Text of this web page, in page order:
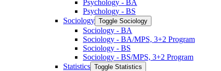
Psychology -​ BA
Psychology -​ BS
Sociology Toggle Sociology
Sociology -​ BA
Sociology -​ BA/​MPS, 3+2 Program
Sociology -​ BS
Sociology -​ BS/​MPS, 3+2 Program
Statistics Toggle Statistics